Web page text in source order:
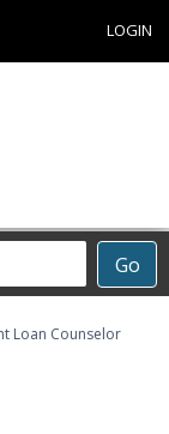
LOGIN
Go
Loan Counselor